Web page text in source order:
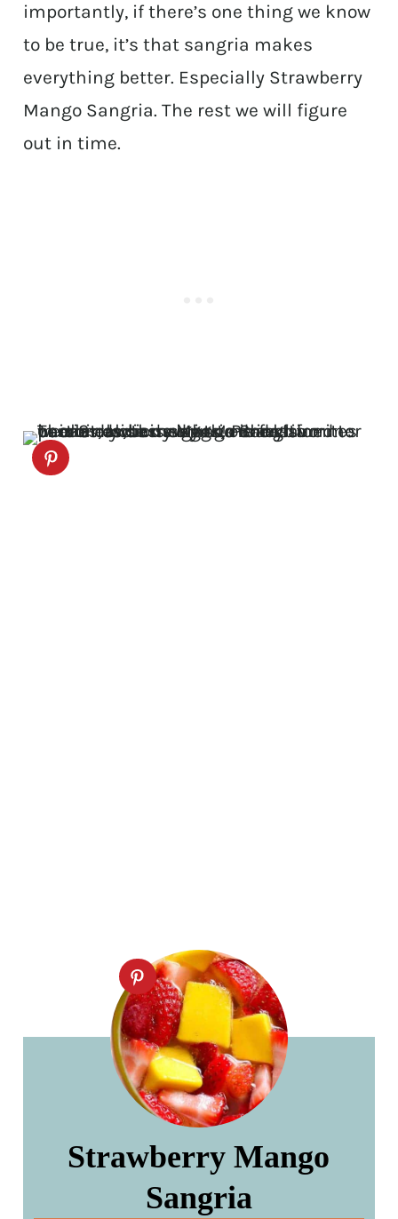
importantly, if there’s one thing we know
to be true, it’s that sangria makes
everything better. Especially Strawberry
Mango Sangria. The rest we will figure
out in time.
Strawberry Mango
Sangria